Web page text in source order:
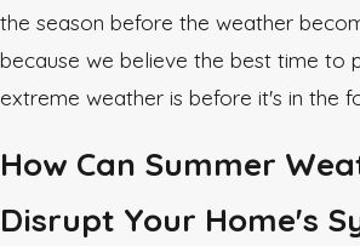
the season before the weather
because we believe the best time to
extreme weather is before it's in the
How Can Summer
Disrupt Your Home's